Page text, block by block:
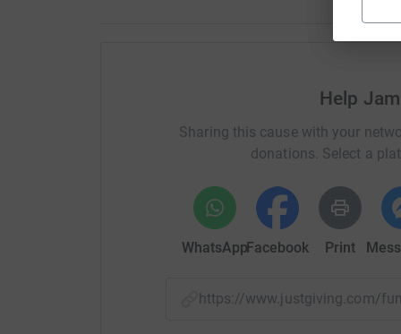
Help
Sharing this cause with your
donations. Select a
WhatsAppFacebook Print
https://www.justgiving.com/